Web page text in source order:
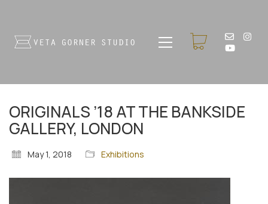
ORIGINALS ’18 AT THE BANKSIDE
GALLERY, LONDON
May 1, 2018 Exhibitions